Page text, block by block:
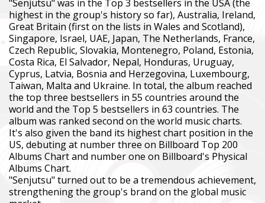
"Senjutsu" was in the Top 3 bestsellers in the USA (the
highest in the group's history so far), Australia, Ireland,
Great Britain (first on the lists in Wales and Scotland),
Singapore, Israel, UAE, Japan, The Netherlands, France,
Czech Republic, Slovakia, Montenegro, Poland, Estonia,
Costa Rica, El Salvador, Nepal, Honduras, Uruguay,
Cyprus, Latvia, Bosnia and Herzegovina, Luxembourg,
Taiwan, Malta and Ukraine. In total, the album reached
the top three bestsellers in 55 countries around the
world and the Top 5 bestsellers in 63 countries. The
album was ranked second on the world music charts.
It's also given the band its highest chart position in the
US, debuting at number three on Billboard Top 200
Albums Chart and number one on Billboard's Physical
Albums Chart.
"Senjutsu" turned out to be a tremendous achievement,
strengthening the group's brand on the global music